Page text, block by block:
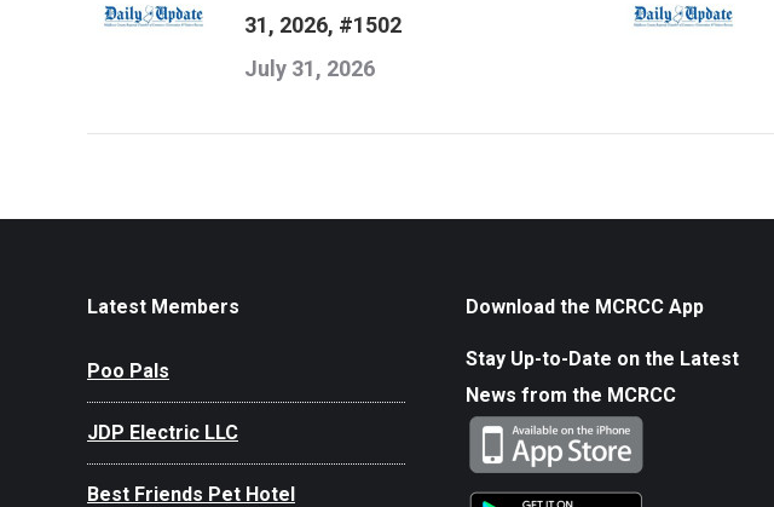
31, 2026, #1502
July 31, 2026
Latest Members
Poo Pals
JDP Electric LLC
Best Friends Pet Hotel
Download the MCRCC App
Stay Up-to-Date on the Latest
News from the MCRCC